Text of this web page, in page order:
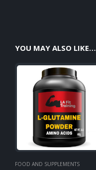
YOU MAY ALSO LIKE…
FOOD AND SUPPLEMENTS